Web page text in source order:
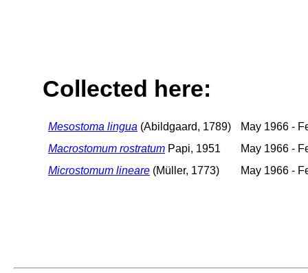
Collected here:
Mesostoma lingua (Abildgaard, 1789)
May 1966 -
Macrostomum rostratum Papi, 1951
May 1966 -
Microstomum lineare (Müller, 1773) May 1966 -